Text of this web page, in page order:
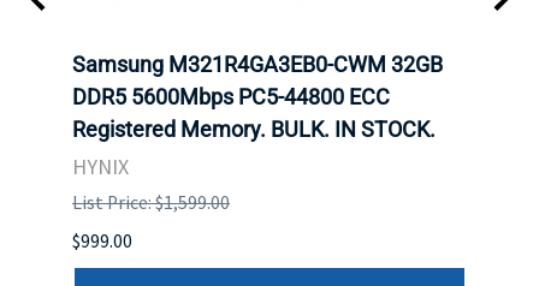
Samsung M321R4GA3EB0-CWM 32GB
DDR5 5600Mbps PC5-44800 ECC
Registered Memory. BULK. IN STOCK.
HYNIX
List Price: $1,599.00
$999.00